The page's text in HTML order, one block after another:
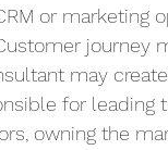
or marketing
journey
may
for leading
owning the